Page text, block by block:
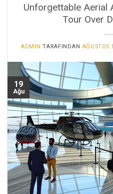
Unforgettable Aerial
Tour Over
ADMIN TARAFINDAN AĞUSTOS
19
Ağu